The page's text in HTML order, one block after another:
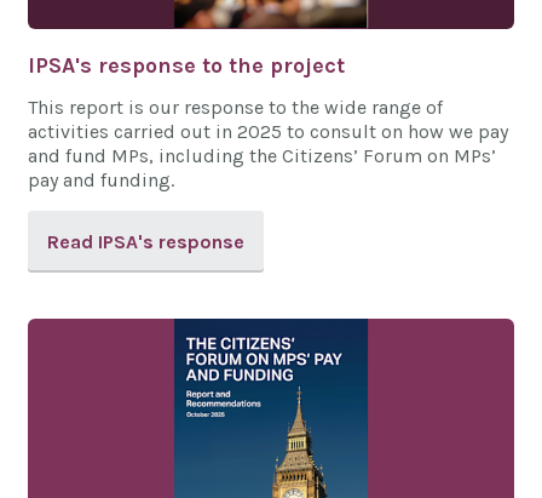
IPSA's response to the project
This report is our response to the wide range of
activities carried out in 2025 to consult on how we pay
and fund MPs, including the Citizens’ Forum on MPs’
pay and funding.
Read IPSA's response